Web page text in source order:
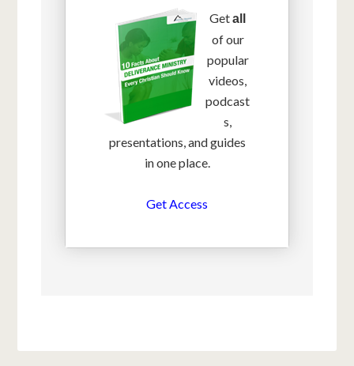
Getall
of our
popular
videos,
podcast
s,
presentations, and guides
in one place.
Get Access